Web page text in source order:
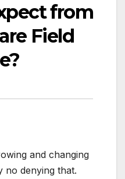
from
Field
and changing
no denying that.